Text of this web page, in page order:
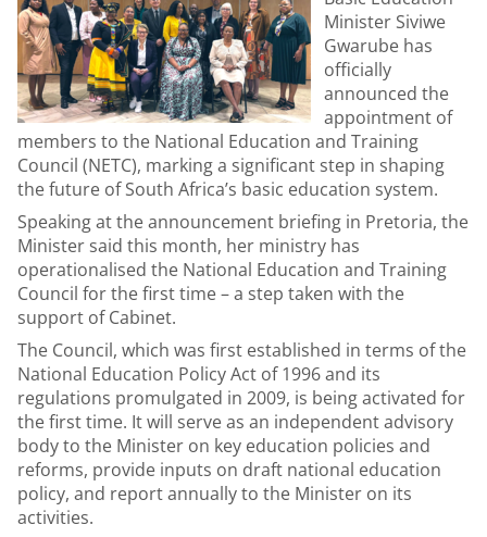
Minister Siviwe
Gwarube has
officially
announced the
appointment of
members to the National Education and Training
Council (NETC), marking a significant step in shaping
the future of South Africa’s basic education system.
Speaking at the announcement briefing in Pretoria, the
Minister said this month, her ministry has
operationalised the National Education and Training
Council for the first time – a step taken with the
support of Cabinet.
The Council, which was first established in terms of the
National Education Policy Act of 1996 and its
regulations promulgated in 2009, is being activated for
the first time. It will serve as an independent advisory
body to the Minister on key education policies and
reforms, provide inputs on draft national education
policy, and report annually to the Minister on its
activities.